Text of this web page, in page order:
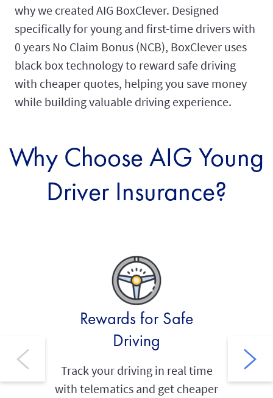
why we created AIG BoxClever. Designed
specifically for young and first-time drivers with
0 years No Claim Bonus (NCB), BoxClever uses
black box technology to reward safe driving
with cheaper quotes, helping you save money
while building valuable driving experience.
Why Choose AIG Young
Driver Insurance?
Rewards for Safe
Driving
Track your driving in real time
with telematics and get cheaper